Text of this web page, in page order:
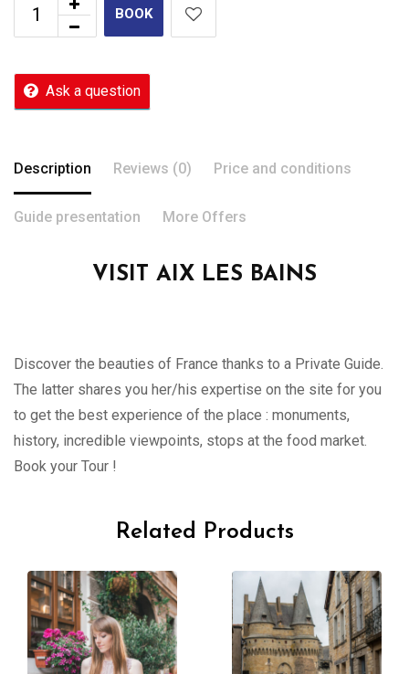
BOOK
Ask a question
Description Reviews (0) Price and conditions
Guide presentation More Offers
VISIT AIX LES BAINS
Discover the beauties of France thanks to a Private Guide.
The latter shares you her/his expertise on the site for you
to get the best experience of the place : monuments,
history, incredible viewpoints, stops at the food market.
Book your Tour !
Related Products